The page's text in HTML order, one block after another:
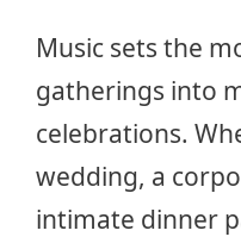
Music sets the
gatherings into
celebrations.
wedding, a
intimate dinner